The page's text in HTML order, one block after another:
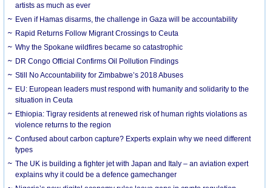
artists as much as ever
Even if Hamas disarms, the challenge in Gaza will be accountability
Rapid Returns Follow Migrant Crossings to Ceuta
Why the Spokane wildfires became so catastrophic
DR Congo Official Confirms Oil Pollution Findings
Still No Accountability for Zimbabwe’s 2018 Abuses
EU: European leaders must respond with humanity and solidarity to the
situation in Ceuta
Ethiopia: Tigray residents at renewed risk of human rights violations as
violence returns to the region
Confused about carbon capture? Experts explain why we need different
types
The UK is building a fighter jet with Japan and Italy – an aviation expert
explains why it could be a defence gamechanger